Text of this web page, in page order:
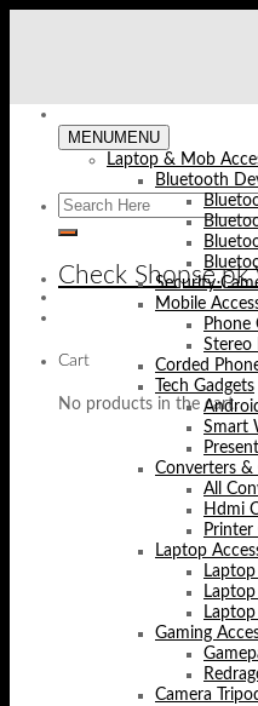
Check Shopse.pk
Cart
No products in the cart.
MENUMENU
Laptop & Mob
Bluetooth
Security
Mobile
Phone
Stereo
Corded
Tech Gadgets
Smart
Converters &
All
Hdmi
Printer
Laptop
Laptop
Gaming
Camera